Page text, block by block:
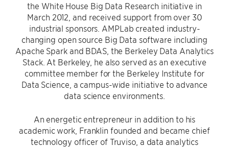
the White House Big Data Research initiative in
March 2012, and received support from over 30
industrial sponsors. AMPLab created industry-
changing open source Big Data software including
Apache Spark and BDAS, the Berkeley Data Analytics
Stack. At Berkeley, he also served as an executive
committee member for the Berkeley Institute for
Data Science, a campus-wide initiative to advance
data science environments.
An energetic entrepreneur in addition to his
academic work, Franklin founded and became chief
technology officer of Truviso, a data analytics